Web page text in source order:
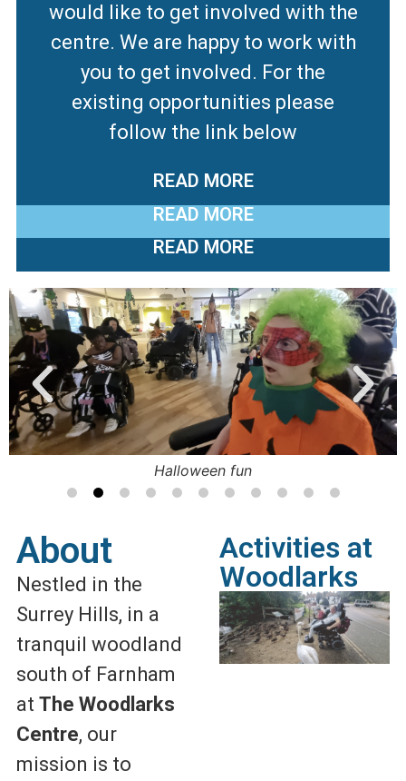
would like to get involved with the
centre. We are happy to work with
you to get involved. For the
existing opportunities please
follow the link below
READ MORE
READ MORE
READ MORE
Halloween fun
About
Nestled in the
Surrey Hills, in a
tranquil woodland
south of Farnham
at The Woodlarks
Centre, our
mission is to
Activities at
Woodlarks